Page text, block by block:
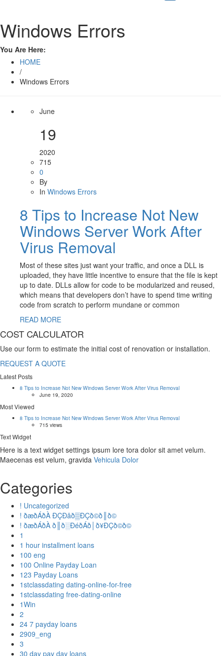
Windows Errors
You Are Here:
HOME
/
Windows Errors
June
19
2020
715
0
By
In Windows Errors
8 Tips to Increase Not New
Windows Server Work After
Virus Removal
Most of these sites just want your traffic, and once a DLL is
uploaded, they have little incentive to ensure that the file is kept
up to date. DLLs allow for code to be modularized and reused,
which means that developers don’t have to spend time writing
code from scratch to perform mundane or common
READ MORE
COST CALCULATOR
Use our form to estimate the initial cost of renovation or installation.
REQUEST A QUOTE
Latest Posts
8 Tips to Increase Not New Windows Server Work After Virus Removal
June 19, 2020
Most Viewed
8 Tips to Increase Not New Windows Server Work After Virus Removal
715 views
Text Widget
Here is a text widget settings ipsum lore tora dolor sit amet velum.
Maecenas est velum, gravida Vehicula Dolor
Categories
! Uncategorized
! ðæðÁðÀ ÐÇÐâð▒ÐÇð©ð║ð©
! ðæðÁðÀ ð║ð░ÐéðÁð│ð¥ÐÇð©ð©
1
1 hour installment loans
100 eng
100 Online Payday Loan
123 Payday Loans
1stclassdating dating-online-for-free
1stclassdating free-dating-online
1Win
2
24 7 payday loans
2909_eng
3
30 day pay day loans